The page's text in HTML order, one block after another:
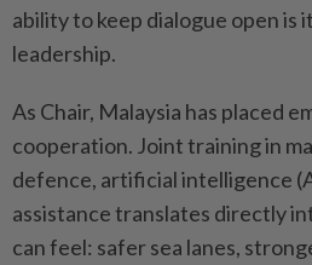
ability to keep dialogue open is
leadership.
As Chair, Malaysia has placed
cooperation. Joint training in
defence, artificial intelligence
assistance translates directly
can feel: safer sea lanes,